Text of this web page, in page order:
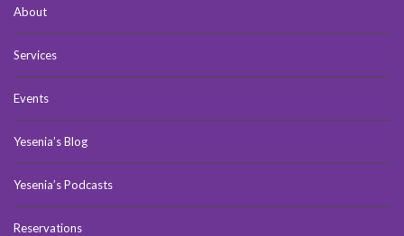
About
Services
Events
Yesenia’s Blog
Yesenia’s Podcasts
Reservations